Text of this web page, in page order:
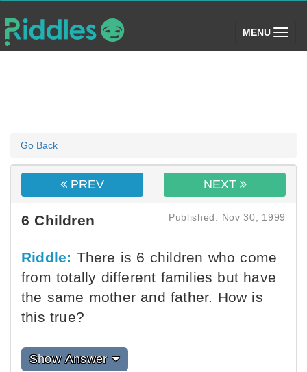
MENU (toggle)
Go Back
PREV NEXT
6 Children Published: Nov 30, 1999
Riddle: There is 6 children who come
from totally different families but have
the same mother and father. How is
this true?
Show Answer